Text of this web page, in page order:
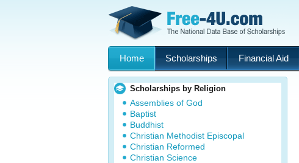
Home Scholarships Financial Aid
Scholarships by Religion
Assemblies of God
Baptist
Buddhist
Christian Methodist Episcopal
Christian Reformed
Christian Science